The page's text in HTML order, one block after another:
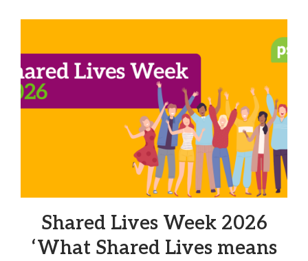
Shared Lives Week 2026
‘What Shared Lives means